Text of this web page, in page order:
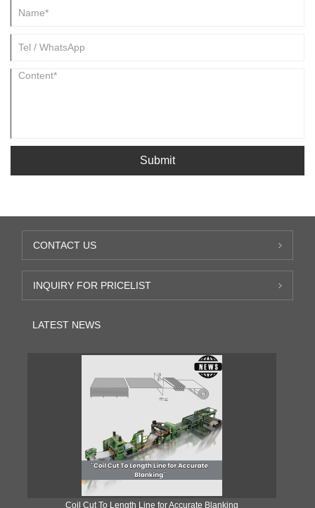
Submit
CONTACT US
INQUIRY FOR PRICELIST
LATEST NEWS
Coil Cut To Length Line for Accurate Blanking